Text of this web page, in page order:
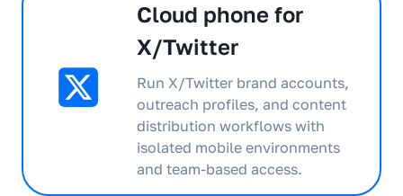
Cloud phone for
X/Twitter
Run X/Twitter brand accounts,
outreach profiles, and content
distribution workflows with
isolated mobile environments
and team-based access.